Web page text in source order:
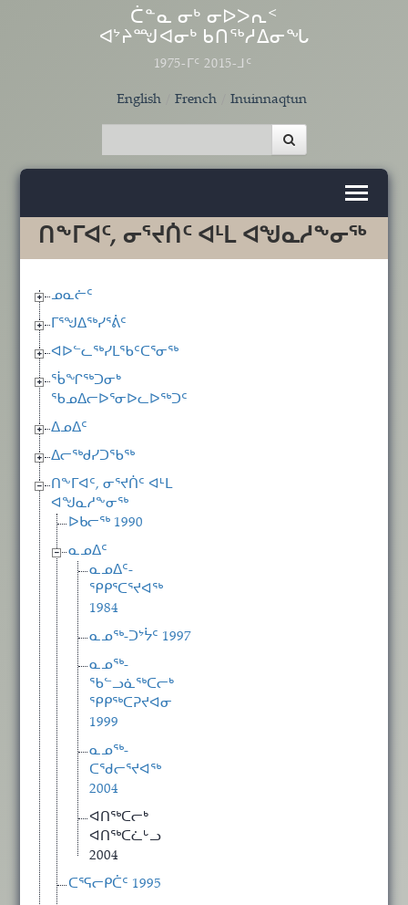
Skip to main content
ᑖᓐᓇ ᓂᒃ ᓂᐅᐳᕆᑉ
ᐊᔾᔨᙳᐊᓂᒃ ᑲᑎᖅᓱᐃᓂᖓ
1975-ᒥᑦ 2015-ᒧᑦ
English French Inuinnaqtun
ᑎᖕᒥᐊᑦ, ᓂᕐᔪᑏᑦ ᐊᒻᒪ ᐊᖑᓇᓱᖕᓂᖅ
ᓄᓇᓖᑦ
ᒥᕐᖑᐃᖅᓯᕐᕖᑦ
ᐊᐅᓪᓚᖅᓯᒪᖃᑦᑕᕐᓂᖅ
ᖄᖏᖅᑐᓂᒃ
ᖃᓄᐃᓕᐅᕐᓂᐅᓚᐅᖅᑐᑦ
ᐃᓄᐃᑦ
ᐃᓕᖅᑯᓯᑐᖃᖅ
ᑎᖕᒥᐊᑦ, ᓂᕐᔪᑏᑦ ᐊᒻᒪ
ᐊᖑᓇᓱᖕᓂᖅ
ᐅᑲᓕᖅ 1990
ᓇᓄᐃᑦ
ᓇᓄᐃᑦ-
ᕿᑭᕐᑕᕐᔪᐊᖅ
1984
ᓇᓄᖅ-ᑐᔾᔮᑦ 1997
ᓇᓄᖅ-
ᖃᓪᓗᓈᖅᑕᓕᒃ
ᕿᑭᖅᑕᕈᔪᐊᓂ
1999
ᓇᓄᖅ-
ᑕᖁᓕᕐᔪᐊᖅ
2004
ᐊᑎᖅᑕᓕᒃ
ᐊᑎᖅᑕᓛᒡᓗ
2004
ᑕᕐᕋᓕᑭᑖᑦ 1995